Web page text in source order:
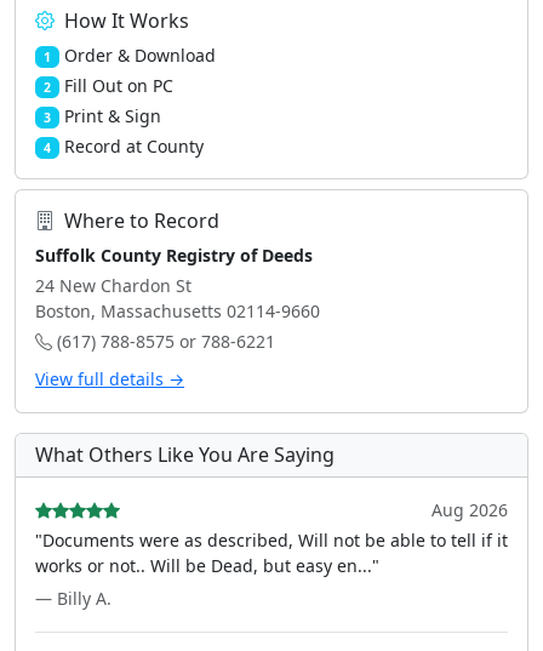
How It Works
1 Order & Download
2 Fill Out on PC
3 Print & Sign
4 Record at County
Where to Record
Suffolk County Registry of Deeds
24 New Chardon St
Boston, Massachusetts 02114-9660
(617) 788-8575 or 788-6221
View full details →
What Others Like You Are Saying
Aug 2026
"Documents were as described, Will not be able to tell if it
works or not.. Will be Dead, but easy en..."
— Billy A.